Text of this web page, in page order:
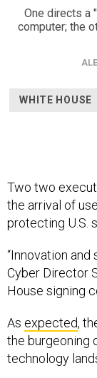
One directs a
computer; the
WHITE HOUSE
Two two
the arrival of
protecting U.S.
“Innovation and
Cyber Director
House signing
As expected,
the burgeoning
technology